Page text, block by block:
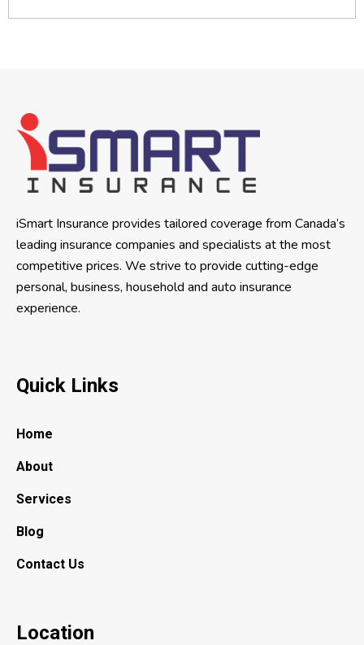
iSmart Insurance provides tailored coverage from Canada’s
leading insurance companies and specialists at the most
competitive prices. We strive to provide cutting-edge
personal, business, household and auto insurance
experience.
Quick Links
Home
About
Services
Blog
Contact Us
Location